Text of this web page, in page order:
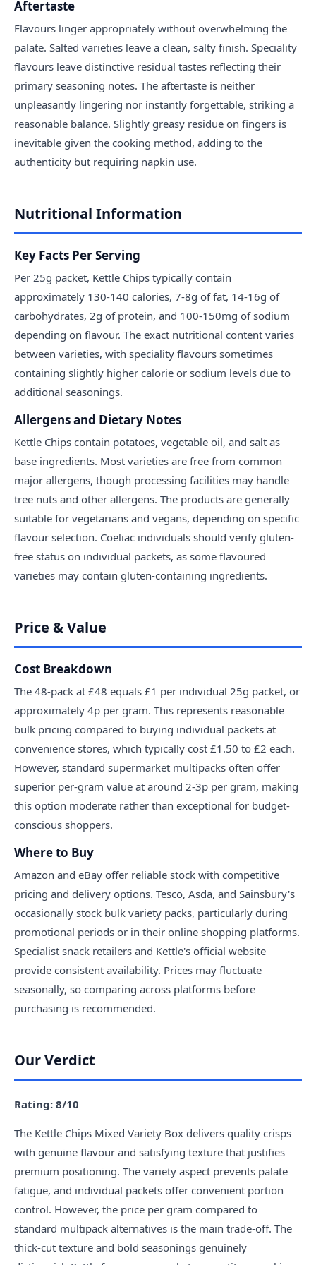
Aftertaste
Flavours linger appropriately without overwhelming the
palate. Salted varieties leave a clean, salty finish. Speciality
flavours leave distinctive residual tastes reflecting their
primary seasoning notes. The aftertaste is neither
unpleasantly lingering nor instantly forgettable, striking a
reasonable balance. Slightly greasy residue on fingers is
inevitable given the cooking method, adding to the
authenticity but requiring napkin use.
Nutritional Information
Key Facts Per Serving
Per 25g packet, Kettle Chips typically contain
approximately 130-140 calories, 7-8g of fat, 14-16g of
carbohydrates, 2g of protein, and 100-150mg of sodium
depending on flavour. The exact nutritional content varies
between varieties, with speciality flavours sometimes
containing slightly higher calorie or sodium levels due to
additional seasonings.
Allergens and Dietary Notes
Kettle Chips contain potatoes, vegetable oil, and salt as
base ingredients. Most varieties are free from common
major allergens, though processing facilities may handle
tree nuts and other allergens. The products are generally
suitable for vegetarians and vegans, depending on specific
flavour selection. Coeliac individuals should verify gluten-
free status on individual packets, as some flavoured
varieties may contain gluten-containing ingredients.
Price & Value
Cost Breakdown
The 48-pack at £48 equals £1 per individual 25g packet, or
approximately 4p per gram. This represents reasonable
bulk pricing compared to buying individual packets at
convenience stores, which typically cost £1.50 to £2 each.
However, standard supermarket multipacks often offer
superior per-gram value at around 2-3p per gram, making
this option moderate rather than exceptional for budget-
conscious shoppers.
Where to Buy
Amazon and eBay offer reliable stock with competitive
pricing and delivery options. Tesco, Asda, and Sainsbury's
occasionally stock bulk variety packs, particularly during
promotional periods or in their online shopping platforms.
Specialist snack retailers and Kettle's official website
provide consistent availability. Prices may fluctuate
seasonally, so comparing across platforms before
purchasing is recommended.
Our Verdict
Rating: 8/10
The Kettle Chips Mixed Variety Box delivers quality crisps
with genuine flavour and satisfying texture that justifies
premium positioning. The variety aspect prevents palate
fatigue, and individual packets offer convenient portion
control. However, the price per gram compared to
standard multipack alternatives is the main trade-off. The
thick-cut texture and bold seasonings genuinely